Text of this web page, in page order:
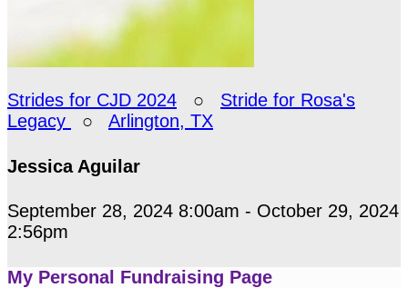
Strides for CJD 2024 ○ Stride for Rosa's
Legacy
○ Arlington, TX
Jessica Aguilar
September 28, 2024 8:00am - October 29, 2024
2:56pm
My Personal Fundraising Page